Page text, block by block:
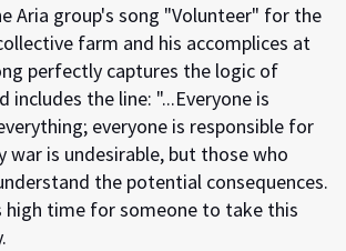
Aria group's song "Volunteer" for the
farm and his accomplices at
perfectly captures the logic of
includes the line: "...Everyone is
everyone is responsible for
war is undesirable, but those who
the potential consequences.
high time for someone to take this